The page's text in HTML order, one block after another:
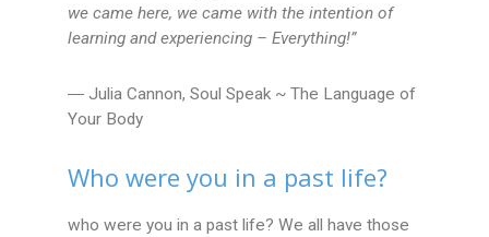
we came here, we came with theintention of
learning and experiencing – Everything!”
― Julia Cannon, Soul Speak ~ The Language of
Your Body
Who were you in a past life?
who were you in a past life? We all have those